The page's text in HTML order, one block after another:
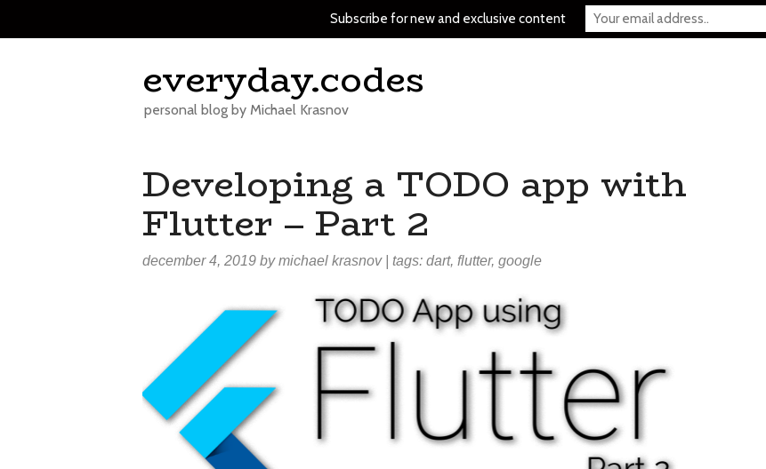
to
everyday.codes
personal blog by Michael Krasnov
Developing a TODO app with
Flutter – Part 2
december 4, 2019 bymichael krasnov| tags: dart, flutter, google
Subscribe for new and exclusive content